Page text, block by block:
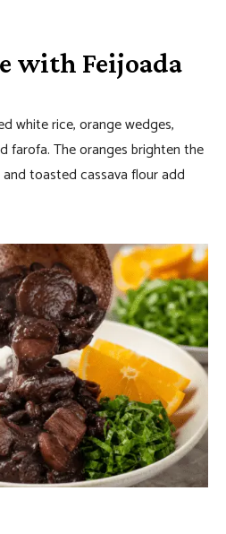
with Feijoada
white rice, orange wedges,
farofa. The oranges brighten the
toasted cassava flour add